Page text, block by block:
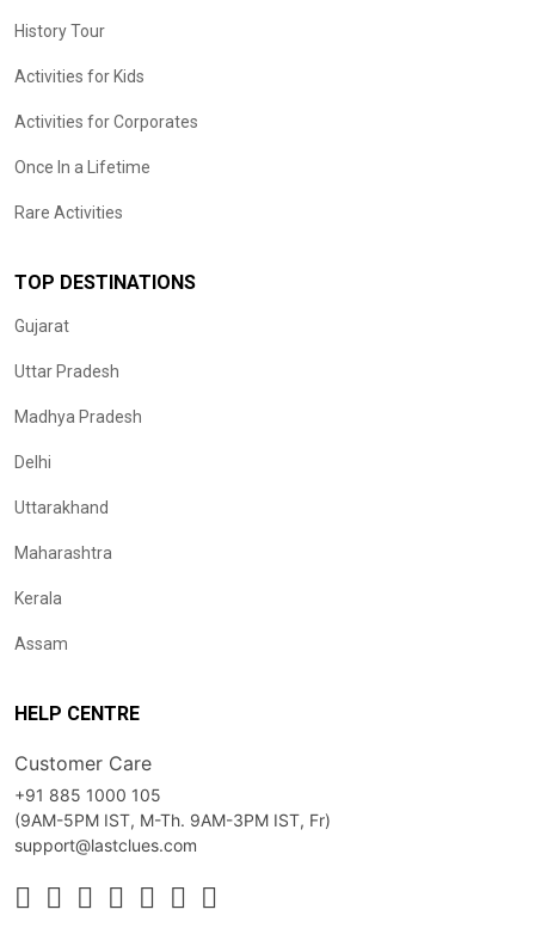
History Tour
Activities for Kids
Activities for Corporates
Once In a Lifetime
Rare Activities
TOP DESTINATIONS
Gujarat
Uttar Pradesh
Madhya Pradesh
Delhi
Uttarakhand
Maharashtra
Kerala
Assam
HELP CENTRE
Customer Care
+91 885 1000 105
(9AM-5PM IST, M-Th. 9AM-3PM IST, Fr)
support@lastclues.com